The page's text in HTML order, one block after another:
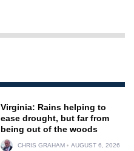
Virginia: Rains helping to
ease drought, but far from
being out of the woods
CHRIS GRAHAM AUGUST 6, 2026